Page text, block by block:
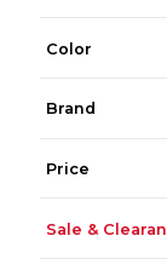
Color
Brand
Price
Sale &